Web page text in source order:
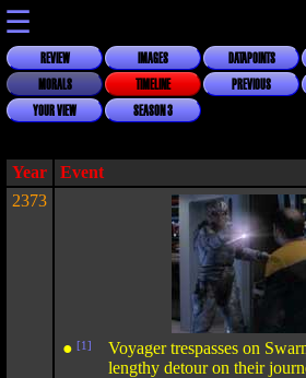
☰
REVIEW IMAGES DATAPOINTS
MORALS
TIMELINE PREVIOUS
YOUR VIEW
SEASON 3
Year
Event
2373
● [1]
Voyager trespasses on
lengthy detour on their